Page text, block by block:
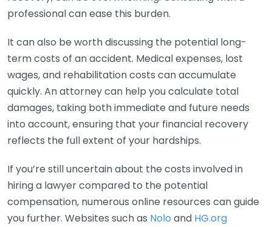
professional can ease this burden.
It can also be worth discussing the potential long-
term costs of an accident. Medical expenses, lost
wages, and rehabilitation costs can accumulate
quickly. An attorney can help you calculate total
damages, taking both immediate and future needs
into account, ensuring that your financial recovery
reflects the full extent of your hardships.
If you’re still uncertain about the costs involved in
hiring a lawyer compared to the potential
compensation, numerous online resources can guide
you further. Websites such as Nolo and HG.org